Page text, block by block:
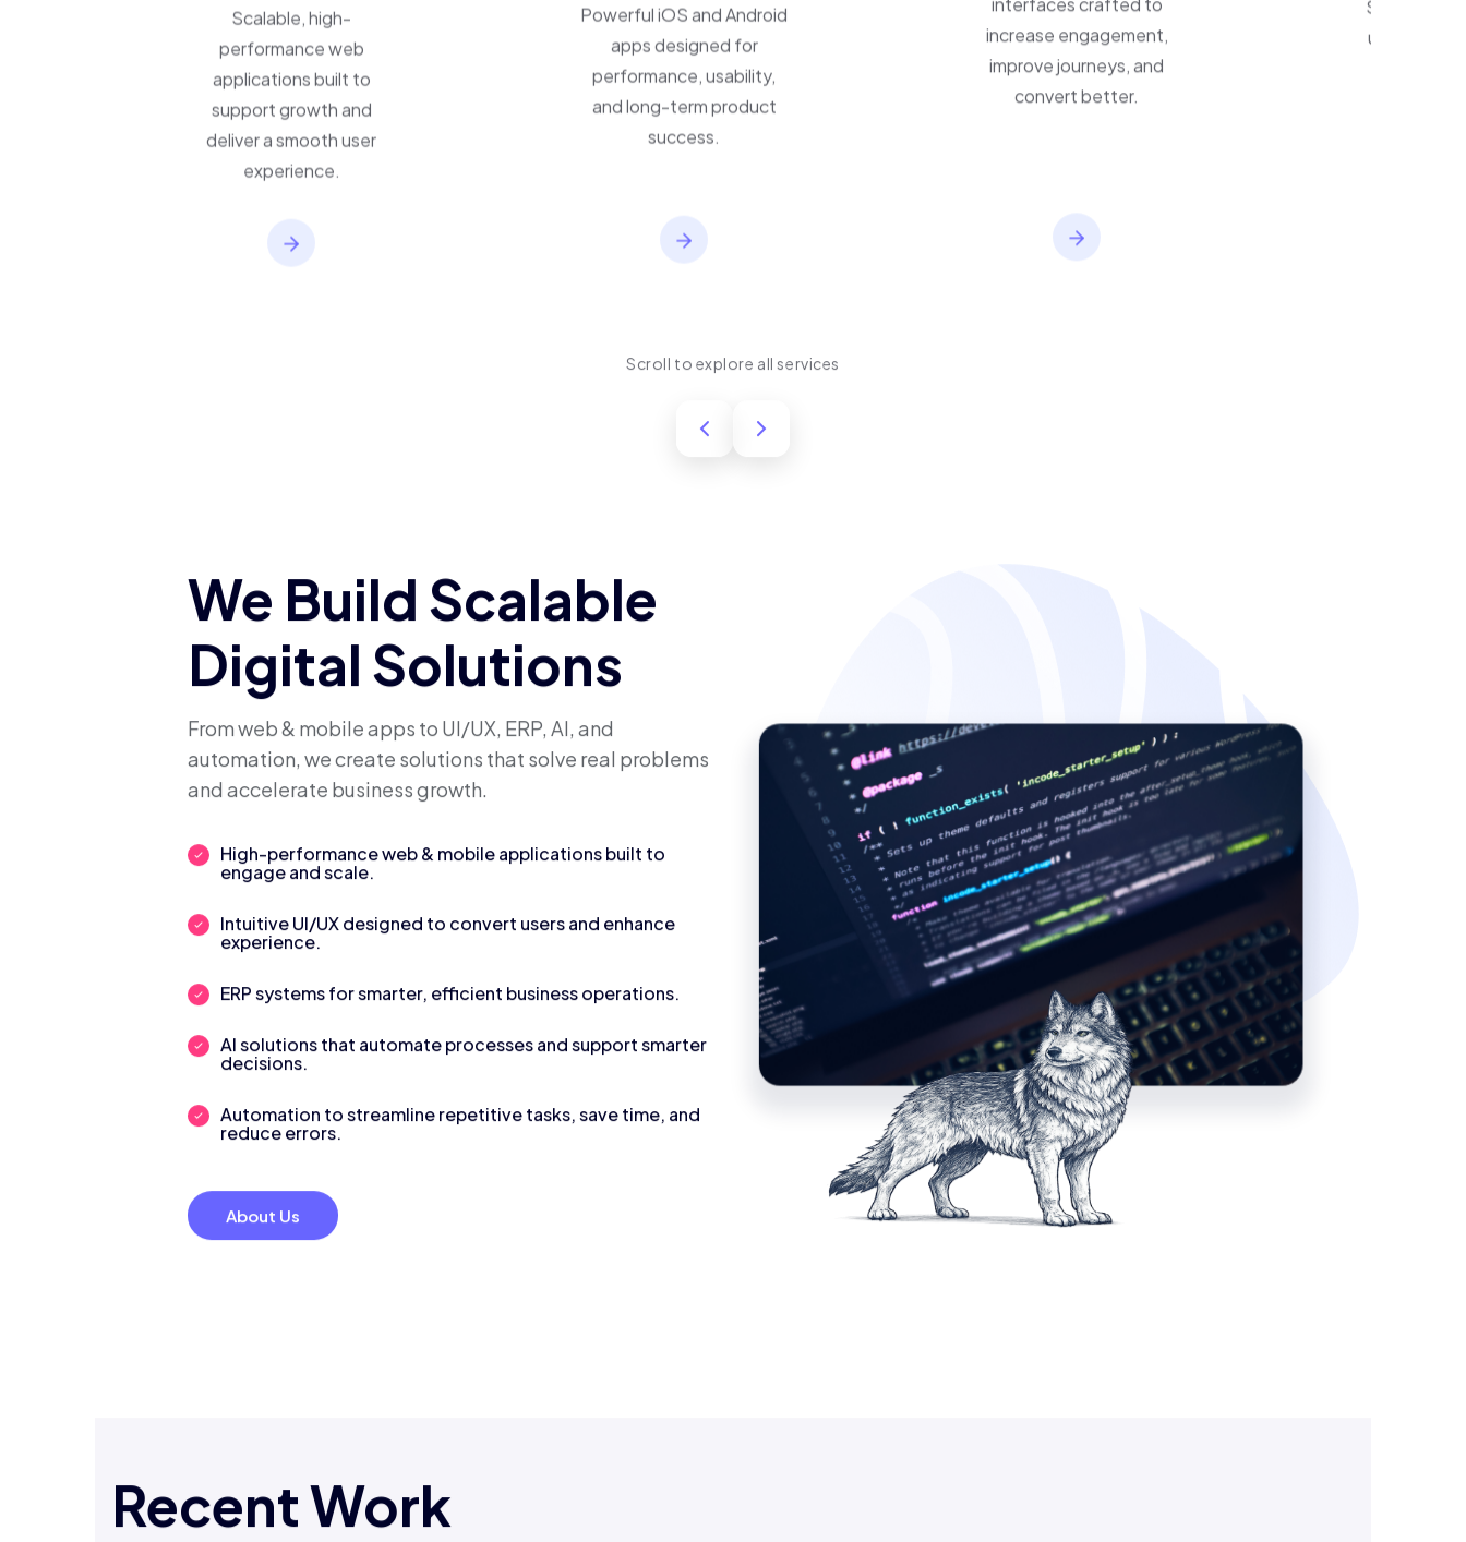
Scalable, high-
performance web
applications built to
support growth and
deliver a smooth user
experience.
Powerful iOS and Android
apps designed for
performance, usability,
and long-term product
success.
interfaces crafted to
increase engagement,
improve journeys, and
convert better.
Smart ERP
unify
Scroll to explore all services
We Build Scalable
Digital Solutions
From web & mobile apps to UI/UX, ERP, AI, and
automation, we create solutions that solve real problems
and accelerate business growth.
High-performance web & mobile applications built to
engage and scale.
Intuitive UI/UX designed to convert users and enhance
experience.
ERP systems for smarter, efficient business operations.
AI solutions that automate processes and support smarter
decisions.
Automation to streamline repetitive tasks, save time, and
reduce errors.
About Us
Recent Work